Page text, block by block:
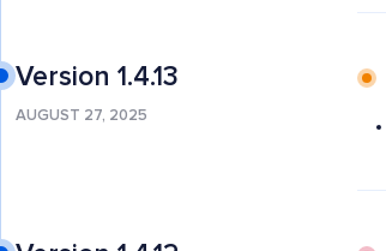
Version 1.4.13
AUGUST 27, 2025